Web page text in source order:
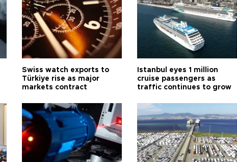
Swiss watch exports to
Türkiye rise as major
markets contract
Istanbul eyes 1 million
cruise passengers as
traffic continues to grow